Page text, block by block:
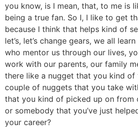
you know, is I mean, that, to me is
being a true fan. So I, I like to get
because I think that helps kind of
let’s, let’s change gears, we all
who mentor us through our lives,
work with our parents, our family
there like a nugget that you kind of
couple of nuggets that you take
that you kind of picked up on from
or somebody that you’ve just
your career?